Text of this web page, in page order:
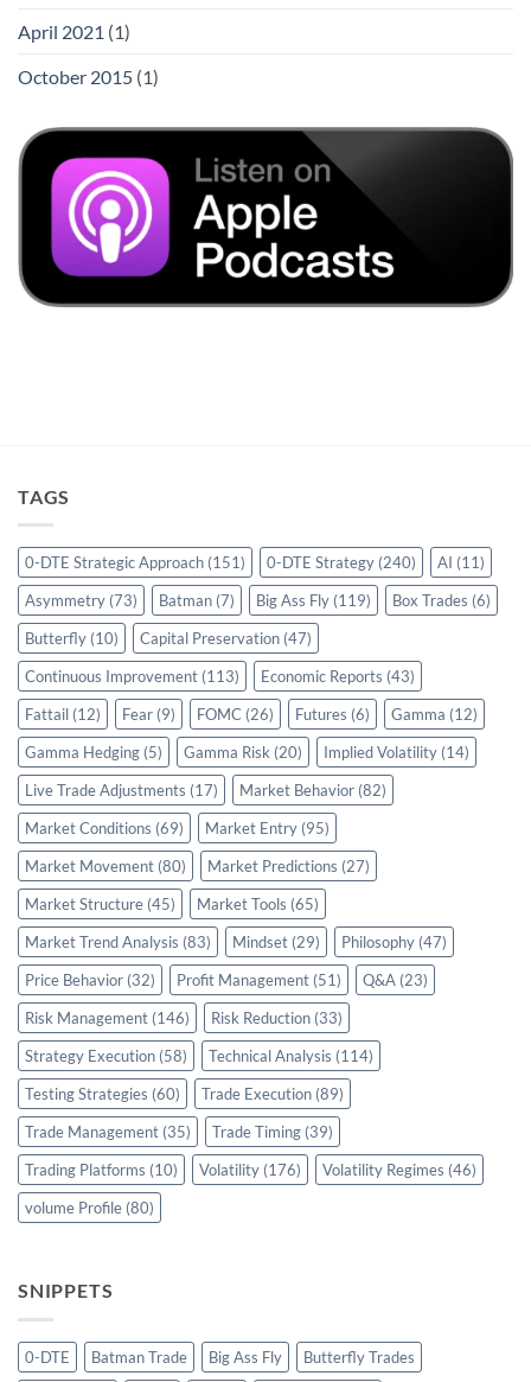
April 2021 (1)
October 2015 (1)
TAGS
0-DTE Strategic Approach (151) 0-DTE Strategy (240) AI (11)
Asymmetry (73) Batman (7) Big Ass Fly (119) Box Trades (6)
Butterfly (10) Capital Preservation (47)
Continuous Improvement (113) Economic Reports (43)
Fattail (12) Fear (9) FOMC (26) Futures (6) Gamma (12)
Gamma Hedging (5) Gamma Risk (20) Implied Volatility (14)
Live Trade Adjustments (17) Market Behavior (82)
Market Conditions (69) Market Entry (95)
Market Movement (80) Market Predictions (27)
Market Structure (45) Market Tools (65)
Market Trend Analysis (83) Mindset (29) Philosophy (47)
Price Behavior (32) Profit Management (51) Q&A (23)
Risk Management (146) Risk Reduction (33)
Strategy Execution (58) Technical Analysis (114)
Testing Strategies (60) Trade Execution (89)
Trade Management (35) Trade Timing (39)
Trading Platforms (10) Volatility (176) Volatility Regimes (46)
volume Profile (80)
SNIPPETS
0-DTE Batman Trade Big Ass Fly
Butterfly Trades